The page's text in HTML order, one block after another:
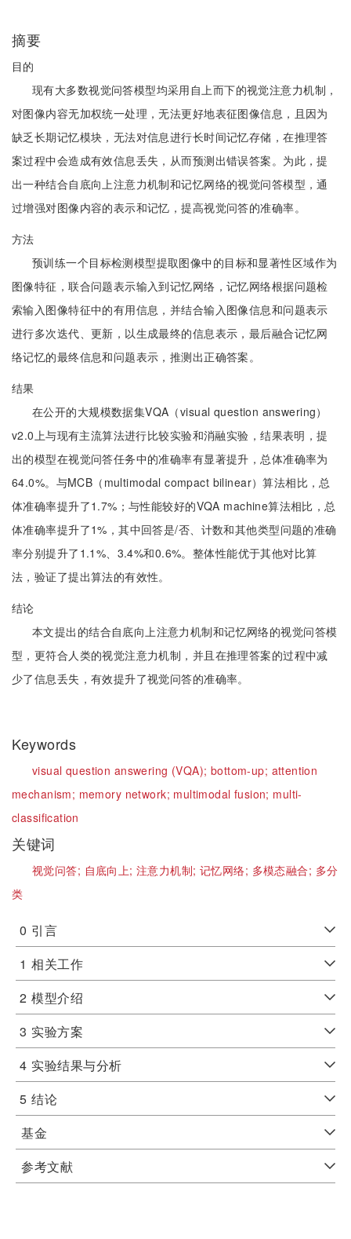
摘要
目的
现有大多数视觉问答模型均采用自上而下的视觉注意力机制，
对图像内容无加权统一处理，无法更好地表征图像信息，且因为
缺乏长期记忆模块，无法对信息进行长时间记忆存储，在推理答
案过程中会造成有效信息丢失，从而预测出错误答案。为此，提
出一种结合自底向上注意力机制和记忆网络的视觉问答模型，通
过增强对图像内容的表示和记忆，提高视觉问答的准确率。
方法
预训练一个目标检测模型提取图像中的目标和显著性区域作为
图像特征，联合问题表示输入到记忆网络，记忆网络根据问题检
索输入图像特征中的有用信息，并结合输入图像信息和问题表示
进行多次迭代、更新，以生成最终的信息表示，最后融合记忆网
络记忆的最终信息和问题表示，推测出正确答案。
结果
在公开的大规模数据集VQA（visual question answering）
v2.0上与现有主流算法进行比较实验和消融实验，结果表明，提
出的模型在视觉问答任务中的准确率有显著提升，总体准确率为
64.0%。与MCB（multimodal compact bilinear）算法相比，总
体准确率提升了1.7%；与性能较好的VQA machine算法相比，总
体准确率提升了1%，其中回答是/否、计数和其他类型问题的准确
率分别提升了1.1%、3.4%和0.6%。整体性能优于其他对比算
法，验证了提出算法的有效性。
结论
本文提出的结合自底向上注意力机制和记忆网络的视觉问答模
型，更符合人类的视觉注意力机制，并且在推理答案的过程中减
少了信息丢失，有效提升了视觉问答的准确率。
Keywords
visual question answering (VQA); bottom-up; attention
mechanism; memory network; multimodal fusion; multi-
classification
关键词
视觉问答; 自底向上;注意力机制;记忆网络; 多模态融合; 多分
类
0 引言
1 相关工作
2 模型介绍
3 实验方案
4 实验结果与分析
5 结论
基金
参考文献